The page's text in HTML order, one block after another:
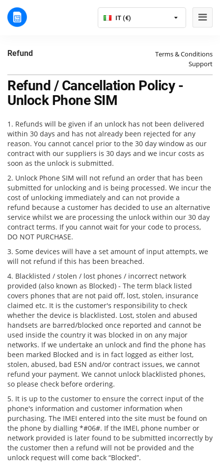
IT (€)
Refund
Terms & Conditions
Support
Refund / Cancellation Policy -
Unlock Phone SIM
1. Refunds will be given if an unlock has not been delivered
within 30 days and has not already been rejected for any
reason. You cannot cancel prior to the 30 day window as our
contract with our suppliers is 30 days and we incur costs as
soon as the unlock is submitted.
2. Unlock Phone SIM will not refund an order that has been
submitted for unlocking and is being processed. We incur the
cost of unlocking immediately and can not provide a
refund because a customer has decided to use an alternative
service whilst we are processing the unlock within our 30 day
contract terms. If you cannot wait for your code to process,
DO NOT PURCHASE.
3. Some devices will have a set amount of input attempts, we
will not refund if this has been breached.
4. Blacklisted / stolen / lost phones / incorrect network
provided (also known as Blocked) - The term black listed
covers phones that are not paid off, lost, stolen, insurance
claimed etc. It is the customer's responsibility to check
whether the device is blacklisted. Lost, stolen and abused
handsets are barred/blocked once reported and cannot be
used inside the country it was blocked in on any major
networks. If we undertake an unlock and find the phone has
been marked Blocked and is in fact logged as either lost,
stolen, abused, bad ESN and/or contract issues, we cannot
refund your payment. We cannot unlock blacklisted phones,
so please check before ordering.
5. It is up to the customer to ensure the correct input of the
phone's information and customer information when
purchasing. The IMEI entered into the site must be found on
the phone by dialling *#06#. If the IMEI, phone number or
network provided is later found to be submitted incorrectly by
the customer then a refund will not be provided and the
unlock request will come back “Blocked”.